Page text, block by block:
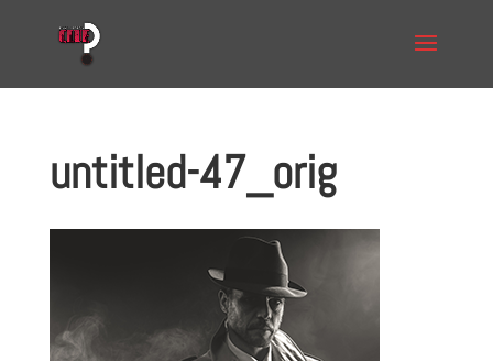
untitled-47_orig